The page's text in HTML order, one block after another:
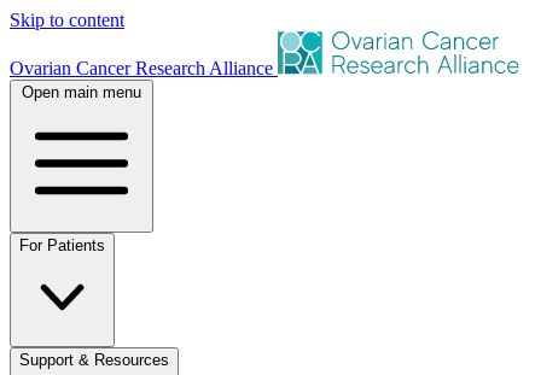
Skip to content
Ovarian Cancer Research Alliance
Open main menu
For Patients
Support & Resources